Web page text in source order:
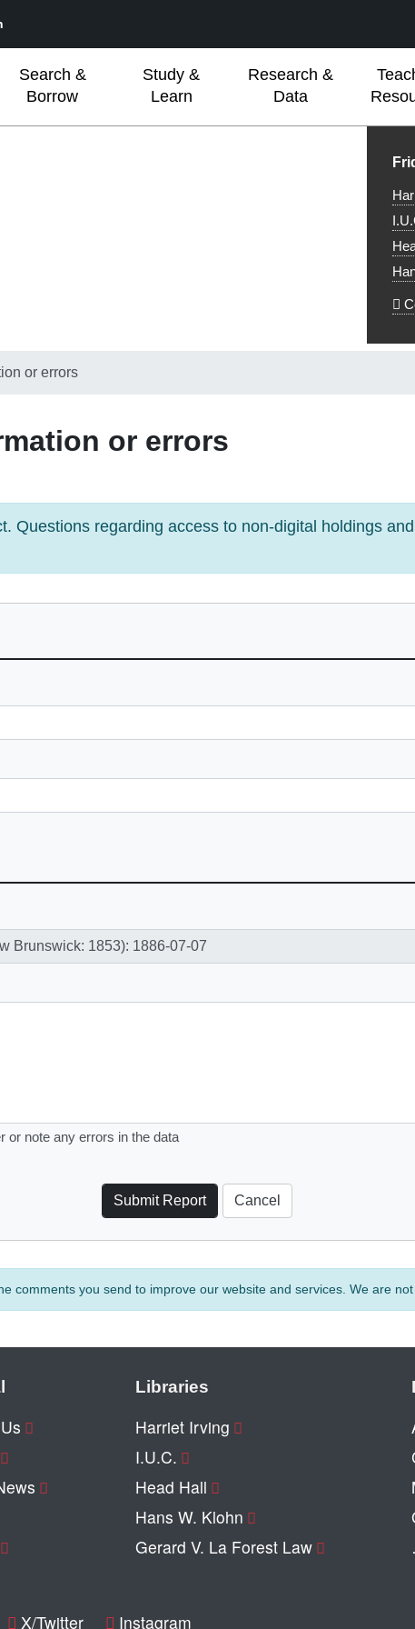
Search &
Borrow
Study &
Learn
Research &
Data
or errors
or errors
Questions regarding access to non-digital holdings
or note any errors in the data
comments you send to improve our website and services. We are
Libraries
Harriet Irving
I.U.C.
Head Hall
Hans W. Klohn
Gerard V. La Forest Law
X/Twitter Instagram